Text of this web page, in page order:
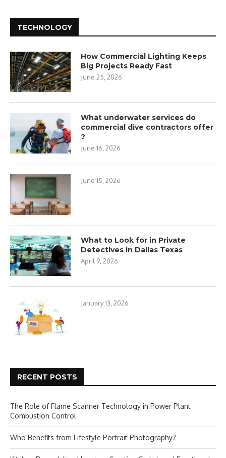
TECHNOLOGY
How Commercial Lighting Keeps
Big Projects Ready Fast
June 25, 2026
What underwater services do
commercial dive contractors offer
?
June 16, 2026
June 15, 2026
What to Look for in Private
Detectives in Dallas Texas
April 9, 2026
January 13, 2026
RECENT POSTS
The Role of Flame Scanner Technology in Power Plant
Combustion Control
Who Benefits from Lifestyle Portrait Photography?